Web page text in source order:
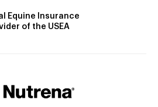
Equine Insurance
of the USEA